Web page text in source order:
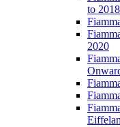
to 2018
2020